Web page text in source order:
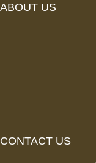
ABOUT US
CONTACT US